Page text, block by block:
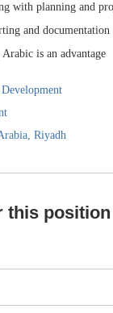
with planning and
and documentation
is an advantage
Riyadh
this position